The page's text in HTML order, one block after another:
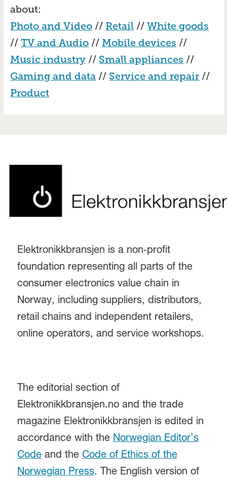
about:
Photo and Video // Retail //White goods
//TV and Audio //Mobile devices //
Music industry // Small appliances //
Gaming and data // Service and repair //
Product
Elektronikkbransjen is a non‑profit
foundation representing all parts of the
consumer electronics value chain in
Norway, including suppliers, distributors,
retail chains and independent retailers,
online operators, and service workshops.
The editorial section of
Elektronikkbransjen.no and the trade
magazine Elektronikkbransjen is edited in
accordance with the Norwegian Editor’s
Codeand the Code of Ethics of the
Norwegian Press. The English version of